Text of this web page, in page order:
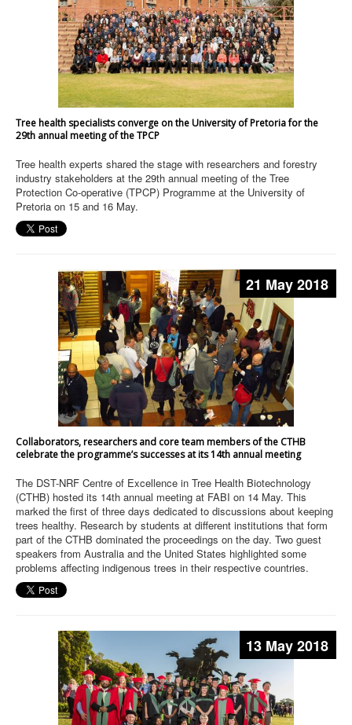
Tree health specialists converge on the University of Pretoria for the
29th annual meeting of the TPCP
Tree health experts shared the stage with researchers and forestry
industry stakeholders at the 29th annual meeting of the Tree
Protection Co-operative (TPCP) Programme at the University of
Pretoria on 15 and 16 May.
21 May 2018
Collaborators, researchers and core team members of the CTHB
celebrate the programme’s successes at its 14th annual meeting
The DST-NRF Centre of Excellence in Tree Health Biotechnology
(CTHB) hosted its 14th annual meeting at FABI on 14 May. This
marked the first of three days dedicated to discussions about keeping
trees healthy. Research by students at different institutions that form
part of the CTHB dominated the proceedings on the day. Two guest
speakers from Australia and the United States highlighted some
problems affecting indigenous trees in their respective countries.
13 May 2018